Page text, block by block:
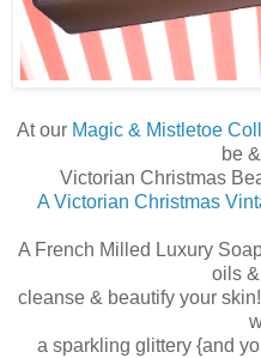
At our Magic & Mistletoe
be
Victorian Christmas
A Victorian Christmas
A French Milled Luxury
oils
cleanse & beautify your
a sparkling glittery {and